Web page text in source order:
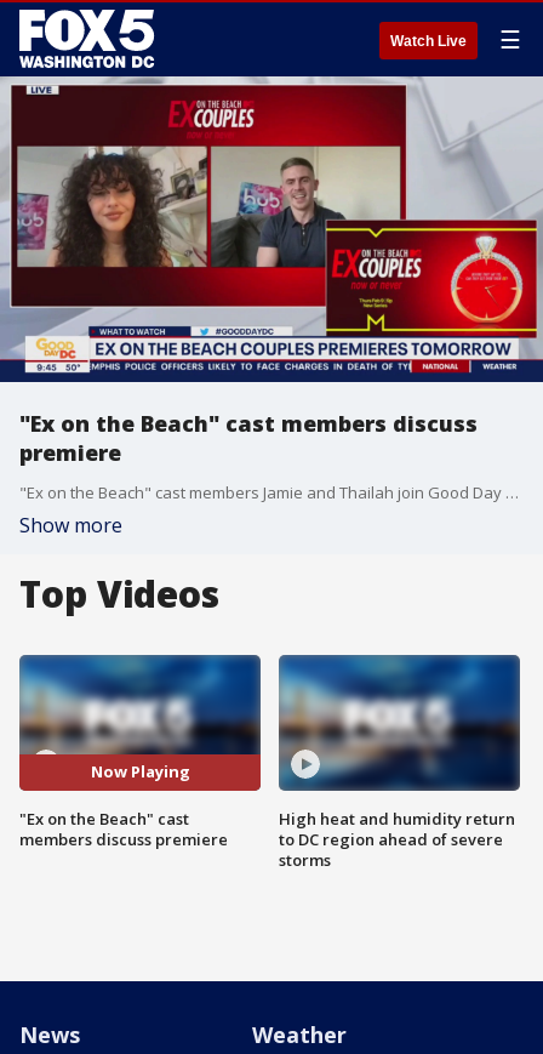
Watch Live ☰
"Ex on the Beach" cast members discuss
premiere
"Ex on the Beach" cast members Jamie and Thailah join Good Day DC to share what fans can expect on the premiere of the MTV show.
Show more
Top Videos
Now Playing
"Ex on the Beach" cast
members discuss premiere
High heat and humidity return
to DC region ahead of severe
storms
News Weather